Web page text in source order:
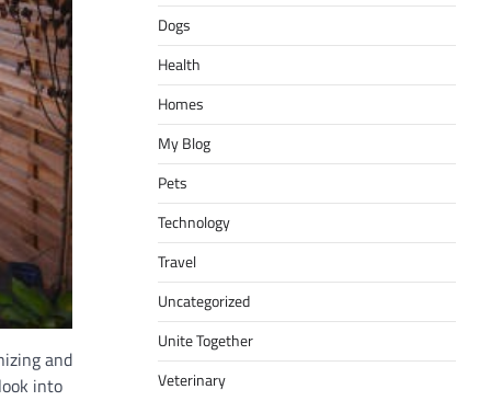
and
into
Dogs
Health
Homes
My Blog
Pets
Technology
Travel
Uncategorized
Unite Together
Veterinary